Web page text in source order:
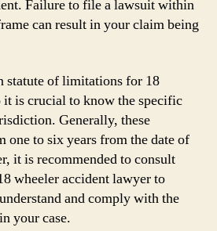
Failure to file a lawsuit within
can result in your claim being
statute of limitations for 18
it is crucial to know the specific
Generally, these
one to six years from the date of
it is recommended to consult
wheeler accident lawyer to
and comply with the
your case.